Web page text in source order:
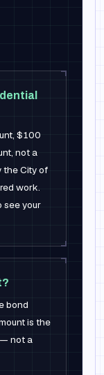
$100
not a
the City of
work.
see your
bond
is the
— not a